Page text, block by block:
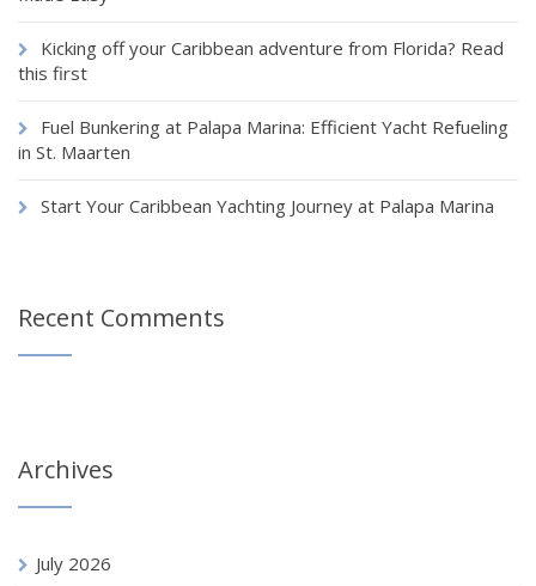
Kicking off your Caribbean adventure from Florida? Read
this first
Fuel Bunkering at Palapa Marina: Efficient Yacht Refueling
in St. Maarten
Start Your Caribbean Yachting Journey at Palapa Marina
Recent Comments
Archives
July 2026